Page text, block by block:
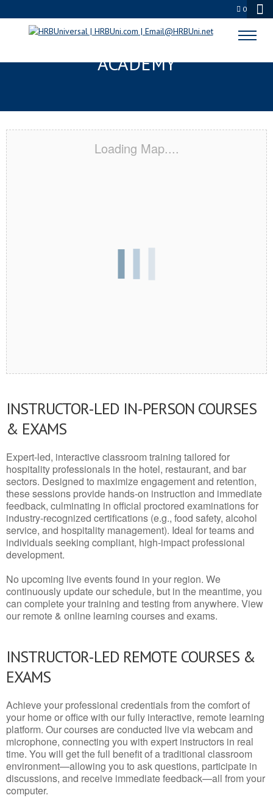
0
DAVIE, FL CERTIFICATION
ACADEMY
Loading Map....
INSTRUCTOR-LED IN-PERSON COURSES
& EXAMS
Expert-led, interactive classroom training tailored for
hospitality professionals in the hotel, restaurant, and bar
sectors. Designed to maximize engagement and retention,
these sessions provide hands-on instruction and immediate
feedback, culminating in official proctored examinations for
industry-recognized certifications (e.g., food safety, alcohol
service, and hospitality management). Ideal for teams and
individuals seeking compliant, high-impact professional
development.
No upcoming live events found in your region. We
continuously update our schedule, but in the meantime, you
can complete your training and testing from anywhere. View
our remote & online learning courses and exams.
INSTRUCTOR-LED REMOTE COURSES &
EXAMS
Achieve your professional credentials from the comfort of
your home or office with our fully interactive, remote learning
platform. Our courses are conducted live via webcam and
microphone, connecting you with expert instructors in real
time. You will get the full benefit of a traditional classroom
environment—allowing you to ask questions, participate in
discussions, and receive immediate feedback—all from your
computer.